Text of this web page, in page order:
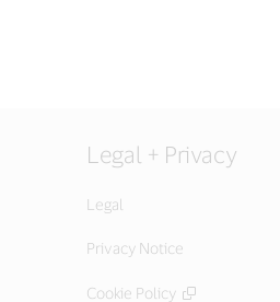
Legal + Privacy
Legal
Privacy Notice
Cookie Policy